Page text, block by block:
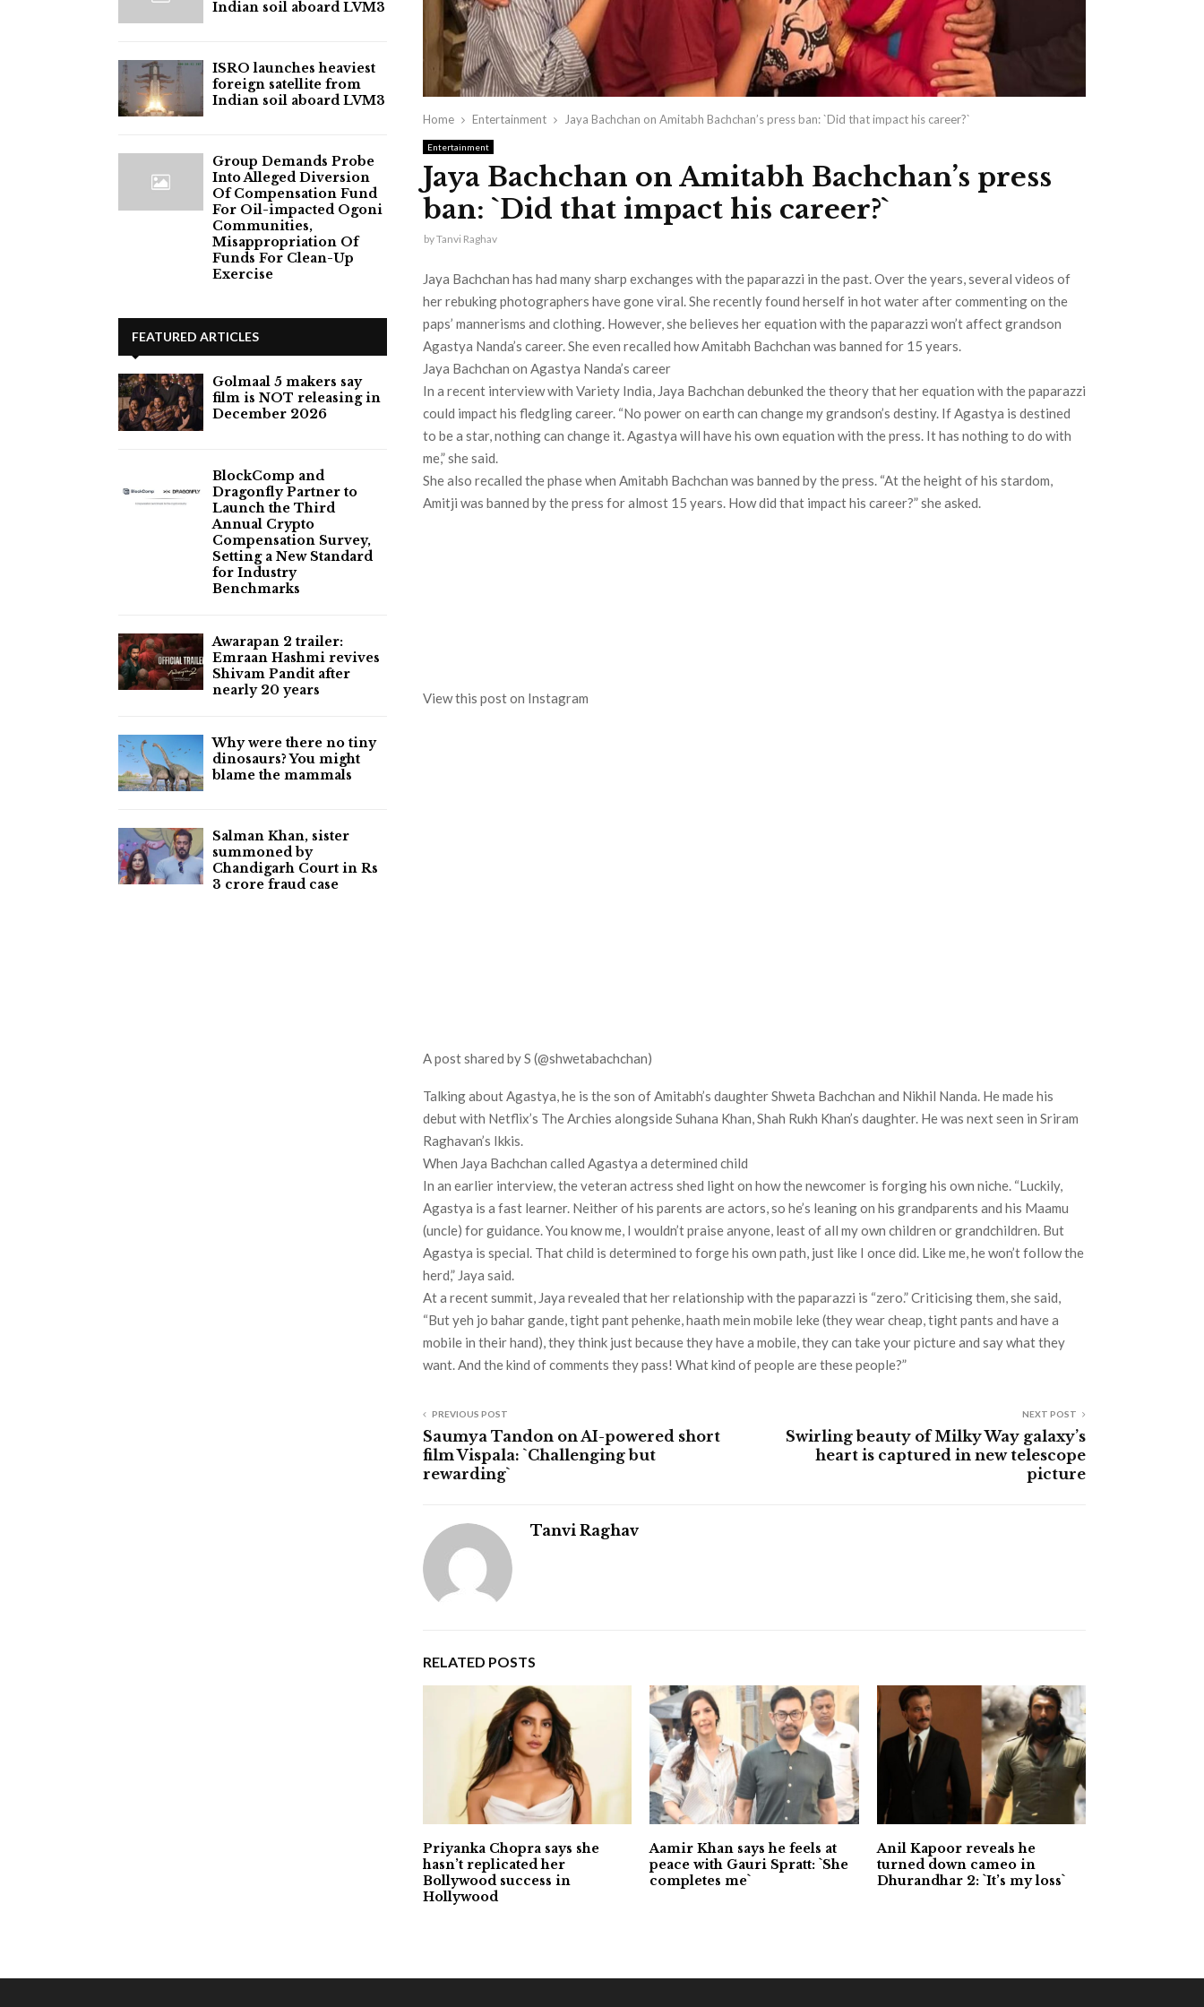
Home Entertainment Jaya Bachchan on Amitabh Bachchan’s press ban: `Did that impact his career?`
Entertainment
Jaya Bachchan on Amitabh Bachchan’s press
ban: `Did that impact his career?`
byTanvi Raghav
Jaya Bachchan has had many sharp exchanges with the paparazzi in the past. Over the years, several videos of
her rebuking photographers have gone viral. She recently found herself in hot water after commenting on the
paps’ mannerisms and clothing. However, she believes her equation with the paparazzi won’t affect grandson
Agastya Nanda’s career. She even recalled how Amitabh Bachchan was banned for 15 years.
Jaya Bachchan on Agastya Nanda’s career
In a recent interview with Variety India, Jaya Bachchan debunked the theory that her equation with the paparazzi
could impact his fledgling career. “No power on earth can change my grandson’s destiny. If Agastya is destined
to be a star, nothing can change it. Agastya will have his own equation with the press. It has nothing to do with
me,” she said.
She also recalled the phase when Amitabh Bachchan was banned by the press. “At the height of his stardom,
Amitji was banned by the press for almost 15 years. How did that impact his career?” she asked.
View this post on Instagram
A post shared by S (@shwetabachchan)
Talking about Agastya, he is the son of Amitabh’s daughter Shweta Bachchan and Nikhil Nanda. He made his
debut with Netflix’s The Archies alongside Suhana Khan, Shah Rukh Khan’s daughter. He was next seen in Sriram
Raghavan’s Ikkis.
When Jaya Bachchan called Agastya a determined child
In an earlier interview, the veteran actress shed light on how the newcomer is forging his own niche. “Luckily,
Agastya is a fast learner. Neither of his parents are actors, so he’s leaning on his grandparents and his Maamu
(uncle) for guidance. You know me, I wouldn’t praise anyone, least of all my own children or grandchildren. But
Agastya is special. That child is determined to forge his own path, just like I once did. Like me, he won’t follow the
herd,” Jaya said.
At a recent summit, Jaya revealed that her relationship with the paparazzi is “zero.” Criticising them, she said,
“But yeh jo bahar gande, tight pant pehenke, haath mein mobile leke (they wear cheap, tight pants and have a
mobile in their hand), they think just because they have a mobile, they can take your picture and say what they
want. And the kind of comments they pass! What kind of people are these people?”
PREVIOUS POST
Saumya Tandon on AI-powered short
film Vispala: `Challenging but
rewarding`
NEXT POST
Swirling beauty of Milky Way galaxy’s
heart is captured in new telescope
picture
Tanvi Raghav
RELATED POSTS
Priyanka Chopra says she
hasn’t replicated her
Bollywood success in
Hollywood
Aamir Khan says he feels at
peace with Gauri Spratt: `She
completes me`
Anil Kapoor reveals he
turned down cameo in
Dhurandhar 2: `It’s my loss`
Indian soil aboard LVM3
ISRO launches heaviest
foreign satellite from
Indian soil aboard LVM3
Group Demands Probe
Into Alleged Diversion
Of Compensation Fund
For Oil-impacted Ogoni
Communities,
Misappropriation Of
Funds For Clean-Up
Exercise
FEATURED ARTICLES
Golmaal 5 makers say
film is NOT releasing in
December 2026
BlockComp and
Dragonfly Partner to
Launch the Third
Annual Crypto
Compensation Survey,
Setting a New Standard
for Industry
Benchmarks
Awarapan 2 trailer:
Emraan Hashmi revives
Shivam Pandit after
nearly 20 years
Why were there no tiny
dinosaurs? You might
blame the mammals
Salman Khan, sister
summoned by
Chandigarh Court in Rs
3 crore fraud case